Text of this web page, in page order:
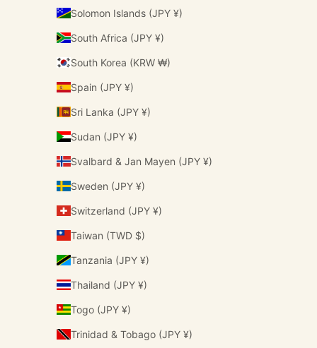
Solomon Islands (JPY ¥)
South Africa (JPY ¥)
South Korea (KRW ₩)
Spain (JPY ¥)
Sri Lanka (JPY ¥)
Sudan (JPY ¥)
Svalbard & Jan Mayen (JPY ¥)
Sweden (JPY ¥)
Switzerland (JPY ¥)
Taiwan (TWD $)
Tanzania (JPY ¥)
Thailand (JPY ¥)
Togo (JPY ¥)
Trinidad & Tobago (JPY ¥)